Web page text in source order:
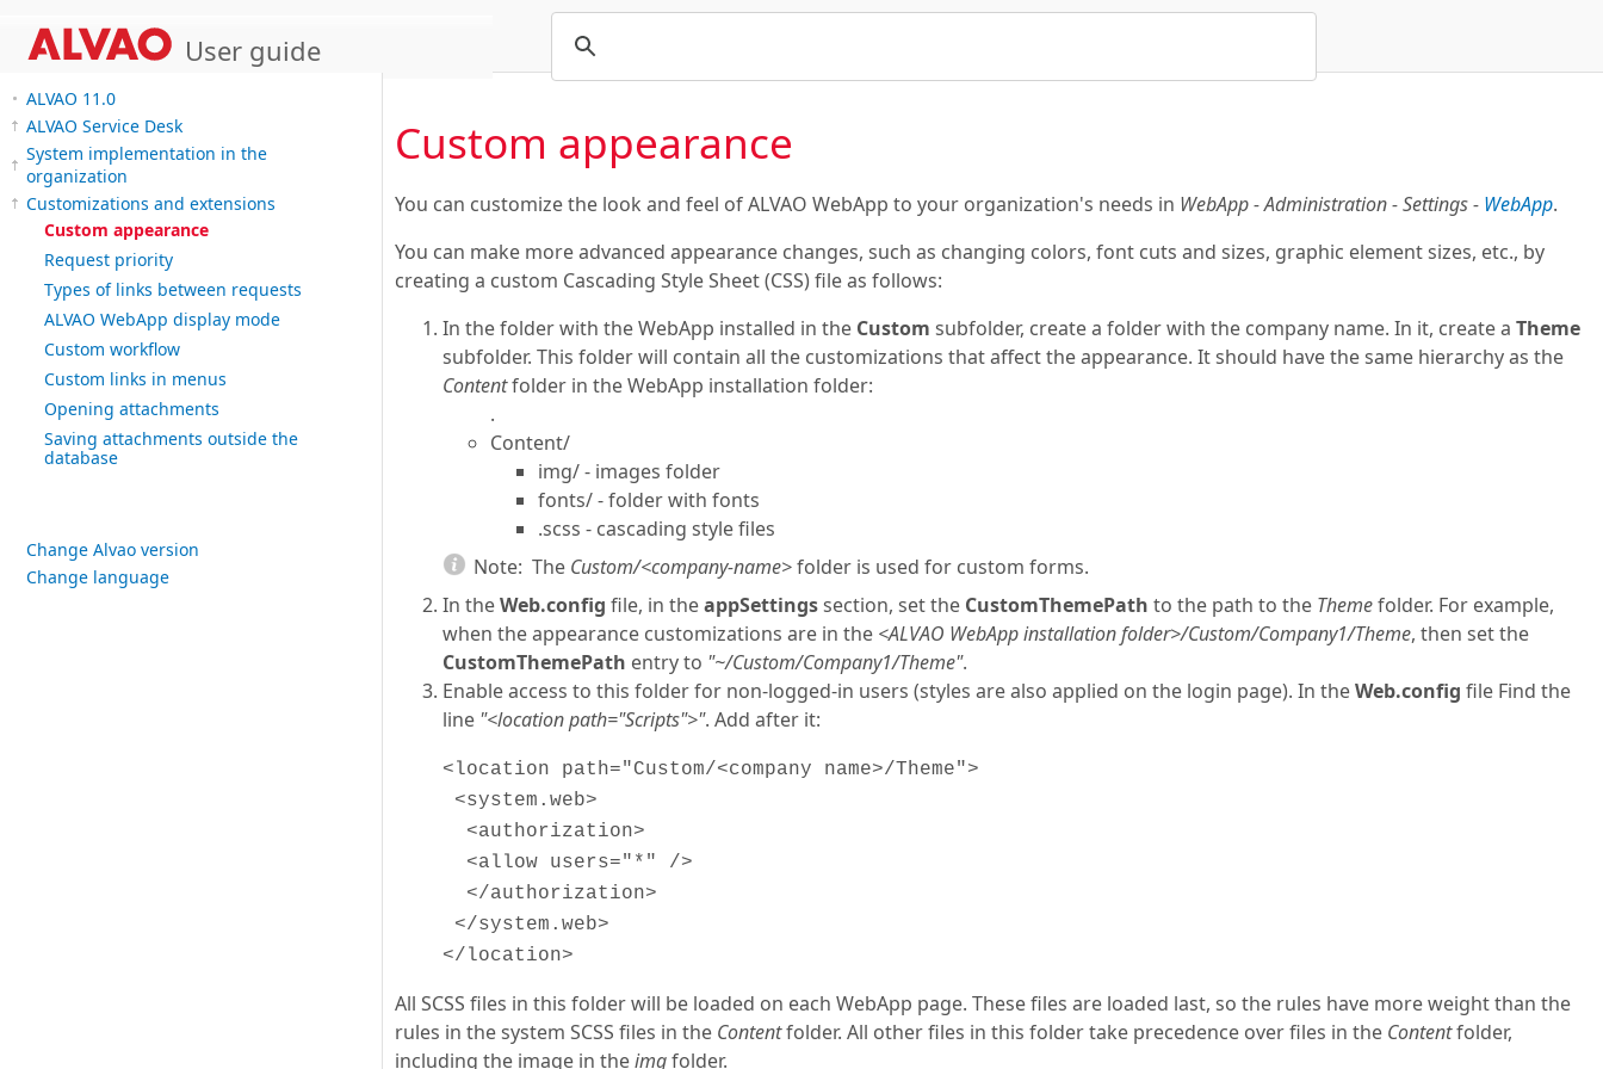
User guide
ALVAO 11.0
ALVAO Service Desk
System implementation in the
organization
Customizations and extensions
Custom appearance
Request priority
Types of links between requests
ALVAO WebApp display mode
Custom workflow
Custom links in menus
Opening attachments
Saving attachments outside the
database
Change Alvao version
Change language
Custom appearance
You can customize the look and feel of ALVAO WebApp to your organization's needs in WebApp - Administration - Settings - WebApp.
You can make more advanced appearance changes, such as changing colors, font cuts and sizes, graphic element sizes, etc., by
creating a custom Cascading Style Sheet (CSS) file as follows:
In the folder with the WebApp installed in the Custom subfolder, create a folder with the company name. In it, create a Theme
subfolder. This folder will contain all the customizations that affect the appearance. It should have the same hierarchy as the
Contentfolder in the WebApp installation folder:
.
Content/
img/ - images folder
fonts/ - folder with fonts
.scss - cascading style files
Note: The Custom/<company-name>folder is used for custom forms.
In theWeb.config file, in theappSettingssection, set the CustomThemePath to the path to the Themefolder. For example,
when the appearance customizations are in the <ALVAO WebApp installation folder>/Custom/Company1/Theme, then set the
CustomThemePath entry to "~/Custom/Company1/Theme".
Enable access to this folder for non-logged-in users (styles are also applied on the login page). In theWeb.config file Find the
line "<location path="Scripts">". Add after it:
<location path="Custom/<company name>/Theme">
<system.web>
<authorization>
<allow users="*" />
</authorization>
</system.web>
</location>
All SCSS files in this folder will be loaded on each WebApp page. These files are loaded last, so the rules have more weight than the
rules in the system SCSS files in the Contentfolder. All other files in this folder take precedence over files in the Contentfolder,
including the image in theimgfolder.